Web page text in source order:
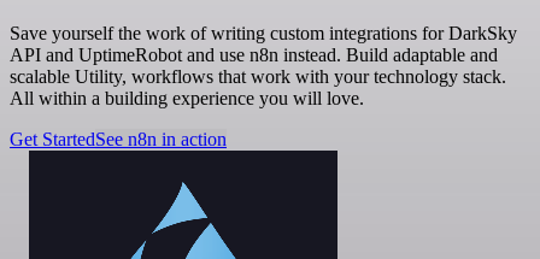
Save yourself the work of writing custom integrations for DarkSky
API and UptimeRobot and use n8n instead. Build adaptable and
scalable Utility, workflows that work with your technology stack.
All within a building experience you will love.
Get StartedSee n8n in action